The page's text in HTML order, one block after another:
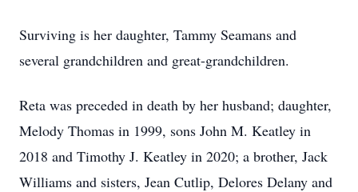
Surviving is her daughter, Tammy Seamans and
several grandchildren and great-grandchildren.
Reta was preceded in death by her husband; daughter,
Melody Thomas in 1999, sons John M. Keatley in
2018 and Timothy J. Keatley in 2020; a brother, Jack
Williams and sisters, Jean Cutlip, Delores Delany and